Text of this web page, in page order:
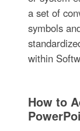
a set of
symbols
within
How to